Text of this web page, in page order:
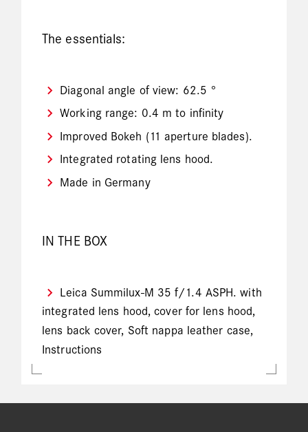
The essentials:
Diagonal angle of view: 62.5 °
Working range: 0.4 m to infinity
Improved Bokeh (11 aperture blades).
Integrated rotating lens hood.
Made in Germany
IN THE BOX
Leica Summilux-M 35 f/1.4 ASPH. with
integrated lens hood, cover for lens hood,
lens back cover, Soft nappa leather case,
Instructions